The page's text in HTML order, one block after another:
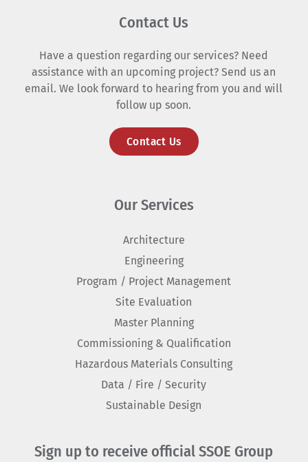
Contact Us
Have a question regarding our services? Need
assistance with an upcoming project? Send us an
email. We look forward to hearing from you and will
follow up soon.
Contact Us
Our Services
Architecture
Engineering
Program / Project Management
Site Evaluation
Master Planning
Commissioning & Qualification
Hazardous Materials Consulting
Data / Fire / Security
Sustainable Design
Sign up to receive official SSOE Group